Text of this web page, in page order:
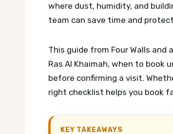
where dust, humidity, and
team can save time and
This guide from Four Walls
Ras Al Khaimah, when to book
before confirming a visit.
right checklist helps you book
KEY TAKEAWAYS